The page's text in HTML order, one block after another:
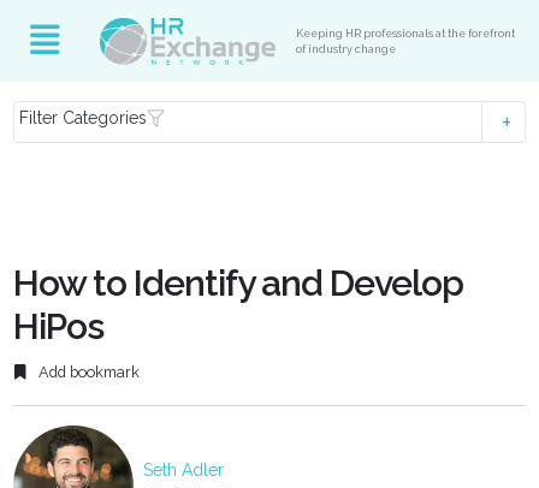
Keeping HR professionals at the forefront
of industry change
Filter Categories
How to Identify and Develop
HiPos
Add bookmark
Seth Adler